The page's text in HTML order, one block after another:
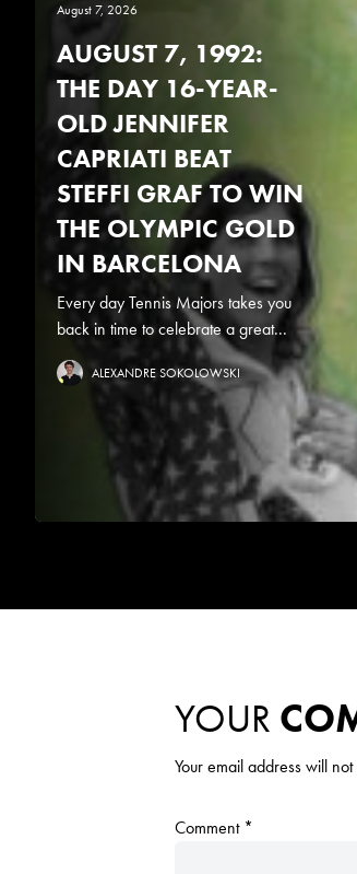
August 7, 2026
AUGUST 7, 1992:
THE DAY 16-YEAR-
OLD JENNIFER
CAPRIATI BEAT
STEFFI GRAF TO WIN
THE OLYMPIC GOLD
IN BARCELONA
Every day Tennis Majors takes you
back in time to celebrate a great...
ALEXANDRE SOKOLOWSKI
YOUR
Your email address will
Comment *